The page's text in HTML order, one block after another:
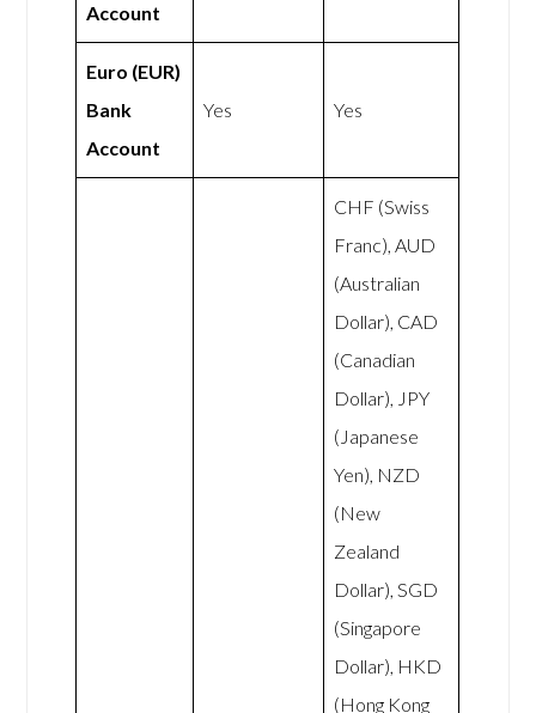
Account
Euro (EUR)
Bank
Account
Yes Yes
CHF (Swiss
Franc), AUD
(Australian
Dollar), CAD
(Canadian
Dollar), JPY
(Japanese
Yen), NZD
(New
Zealand
Dollar), SGD
(Singapore
Dollar), HKD
(Hong Kong